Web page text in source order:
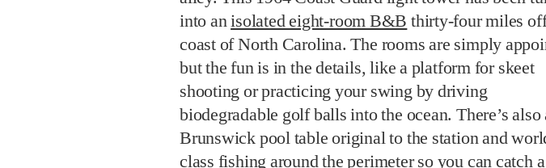
biodegradable golf balls into the ocean. There’s also
Brunswick pool table original to the station and
class fishing around the perimeter so you can catch a
dinner of cobia, black sea bass, or mahi mahi.
HARRY